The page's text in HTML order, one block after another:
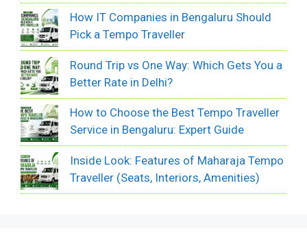
How IT Companies in Bengaluru Should
Pick a Tempo Traveller
Round Trip vs One Way: Which Gets You a
Better Rate in Delhi?
How to Choose the Best Tempo Traveller
Service in Bengaluru: Expert Guide
Inside Look: Features of Maharaja Tempo
Traveller (Seats, Interiors, Amenities)